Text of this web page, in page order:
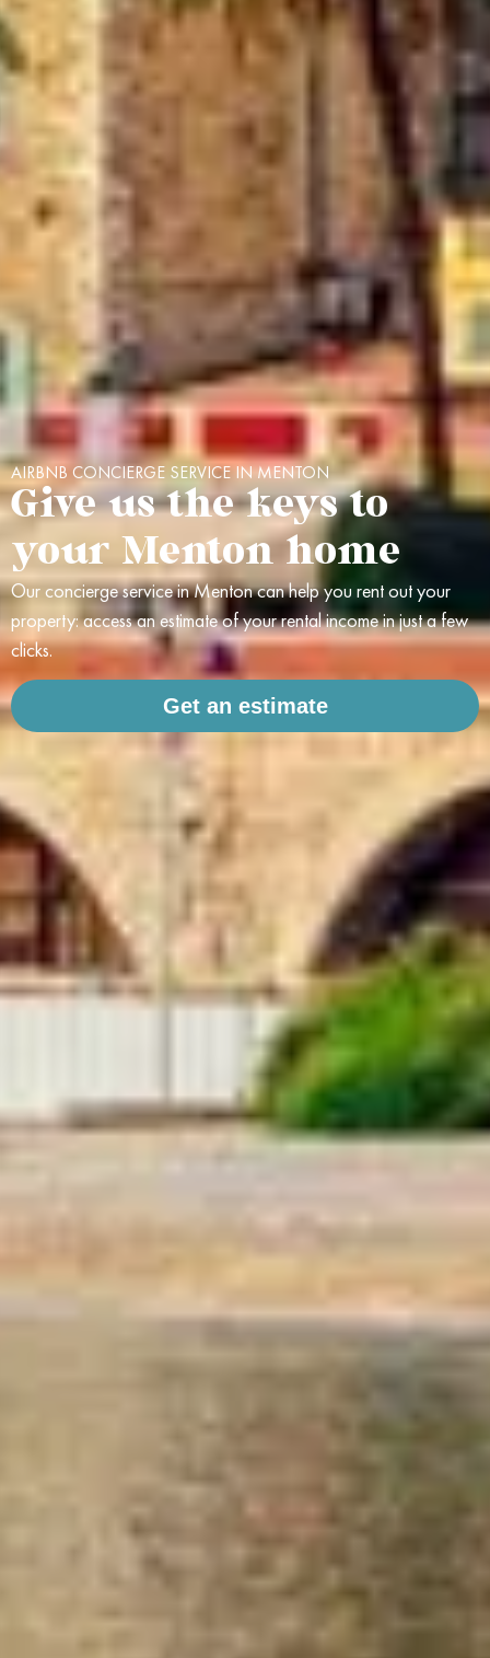
AIRBNB CONCIERGE SERVICE IN MENTON
Give us the keys to
your Menton home
Our concierge service in Menton can help you rent out your
property: access an estimate of your rental income in just a few
clicks.
Get an estimate